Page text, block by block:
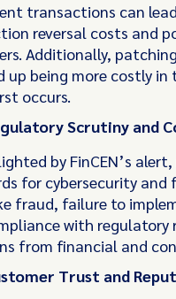
transactions can
reversal costs and
Additionally,
up being more costly
occurs.
Scrutiny and
by FinCEN’s
for cybersecurity and
fraud, failure to
with
from financial and
Trust and